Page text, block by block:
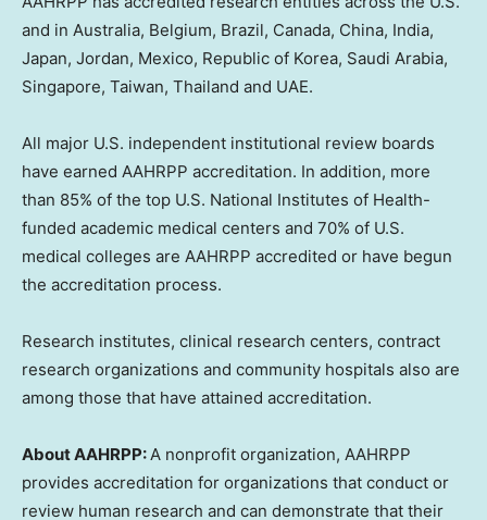
and in Australia, Belgium, Brazil, Canada, China, India,
Japan, Jordan, Mexico, Republic of Korea, Saudi Arabia,
Singapore, Taiwan, Thailand and UAE.
All major U.S. independent institutional review boards
have earned AAHRPP accreditation. In addition, more
than 85% of the top U.S. National Institutes of Health-
funded academic medical centers and 70% of U.S.
medical colleges are AAHRPP accredited or have begun
the accreditation process.
Research institutes, clinical research centers, contract
research organizations and community hospitals also are
among those that have attained accreditation.
About AAHRPP: A nonprofit organization, AAHRPP
provides accreditation for organizations that conduct or
review human research and can demonstrate that their